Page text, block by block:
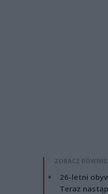
ZOBACZ
26-letni
Teraz